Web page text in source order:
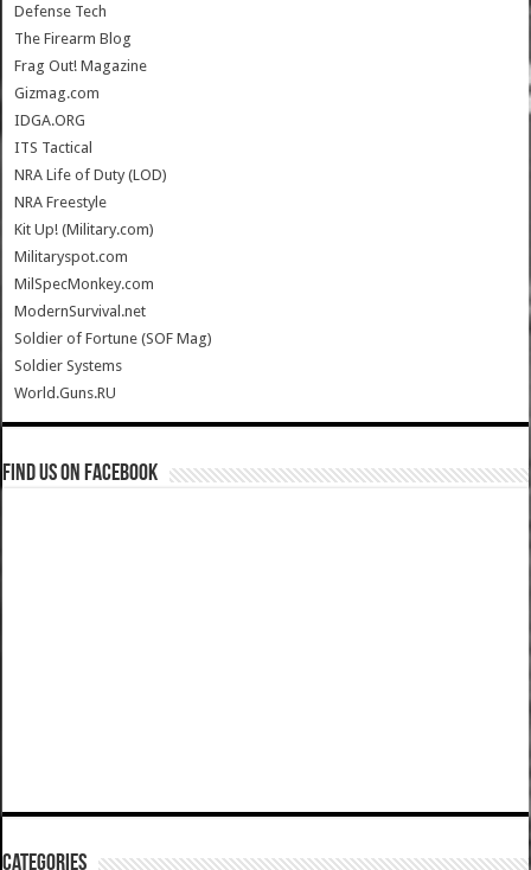
Defense Tech
The Firearm Blog
Frag Out! Magazine
Gizmag.com
IDGA.ORG
ITS Tactical
NRA Life of Duty (LOD)
NRA Freestyle
Kit Up! (Military.com)
Militaryspot.com
MilSpecMonkey.com
ModernSurvival.net
Soldier of Fortune (SOF Mag)
Soldier Systems
World.Guns.RU
Find us on Facebook
Categories